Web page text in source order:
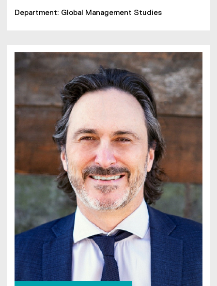
Department: Global Management Studies